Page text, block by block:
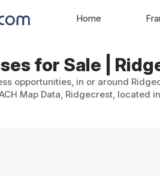
for Sale |
opportunities, in or around
Map Data, Ridgecrest, located
Home